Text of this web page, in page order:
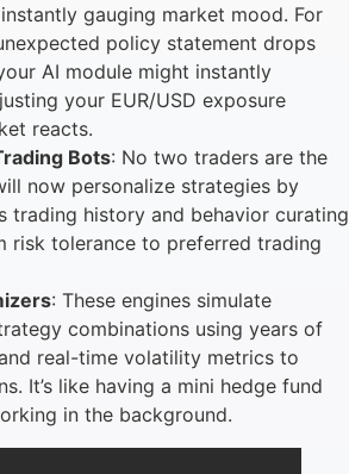
gauging market mood. For
policy statement drops
AI module might instantly
your EUR/USD exposure
reacts.
Bots: No two traders are the
now personalize strategies by
trading history and behavior curating
risk tolerance to preferred trading
: These engines simulate
combinations using years of
real-time volatility metrics to
It’s like having a mini hedge fund
in the background.